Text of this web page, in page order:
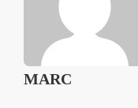
MARC